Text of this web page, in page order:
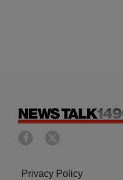
Privacy Policy